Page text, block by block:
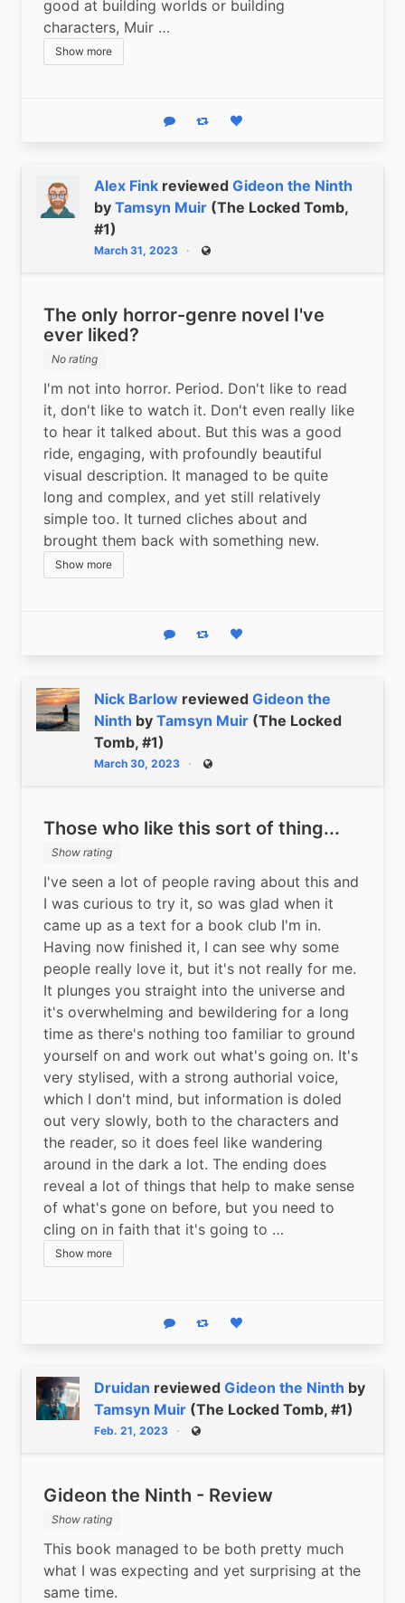
good at building worlds or building
characters, Muir …
Show more
Reply Boost statusLike status
Alex Fink reviewed Gideon the Ninth
by Tamsyn Muir (The Locked Tomb,
#1)
March 31, 2023 Public
The only horror-genre novel I've
ever liked?
No rating
I'm not into horror. Period. Don't like to read
it, don't like to watch it. Don't even really like
to hear it talked about. But this was a good
ride, engaging, with profoundly beautiful
visual description. It managed to be quite
long and complex, and yet still relatively
simple too. It turned cliches about and
brought them back with something new.
Show more
Reply Boost statusLike status
Nick Barlow reviewed Gideon the
Ninth by Tamsyn Muir (The Locked
Tomb, #1)
March 30, 2023 Public
Those who like this sort of thing...
Show rating
I've seen a lot of people raving about this and
I was curious to try it, so was glad when it
came up as a text for a book club I'm in.
Having now finished it, I can see why some
people really love it, but it's not really for me.
It plunges you straight into the universe and
it's overwhelming and bewildering for a long
time as there's nothing too familiar to ground
yourself on and work out what's going on. It's
very stylised, with a strong authorial voice,
which I don't mind, but information is doled
out very slowly, both to the characters and
the reader, so it does feel like wandering
around in the dark a lot. The ending does
reveal a lot of things that help to make sense
of what's gone on before, but you need to
cling on in faith that it's going to …
Show more
Reply Boost statusLike status
Druidan reviewed Gideon the Ninth by
Tamsyn Muir (The Locked Tomb, #1)
Feb. 21, 2023 Public
Gideon the Ninth - Review
Show rating
This book managed to be both pretty much
what I was expecting and yet surprising at the
same time.